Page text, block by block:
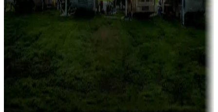
Campgrounds with lots or park models for sale
Campgrounds or locations with or near casinos
Attractions & entertainment
Things to see and do, golfing and more
Long-term stays